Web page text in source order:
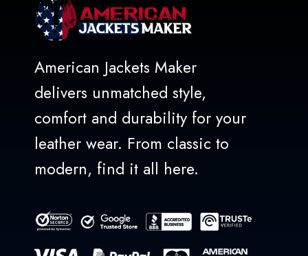
American Jackets Maker
delivers unmatched style,
comfort and durability for your
leather wear. From classic to
modern, find it all here.